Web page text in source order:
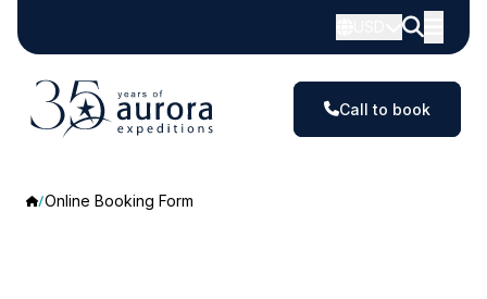
Call to book
Online Booking Form